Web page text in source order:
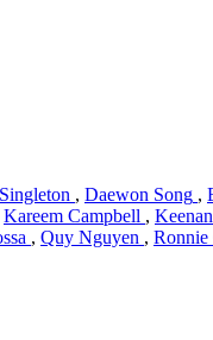
, Daewon Song ,
Kareem Campbell ,
, Quy Nguyen , Ronnie